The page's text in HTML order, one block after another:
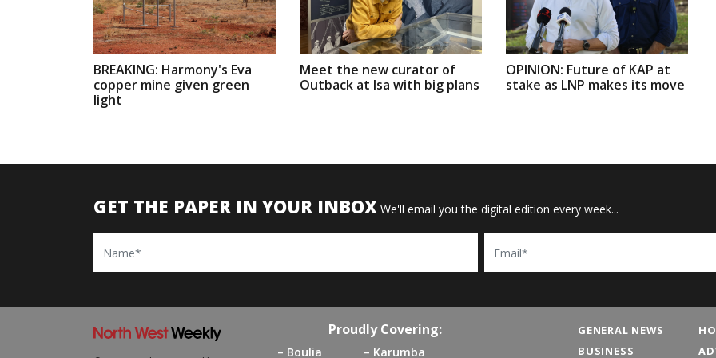
BREAKING: Harmony's Eva
copper mine given green
light
Meet the new curator of
Outback at Isa with big plans
OPINION: Future of KAP at
stake as LNP makes its move
GET THE PAPER IN YOUR INBOX We'll email you the digital edition every week...
Name Email
Proudly Covering:
Boulia Karumba
GENERAL NEWS
BUSINESS